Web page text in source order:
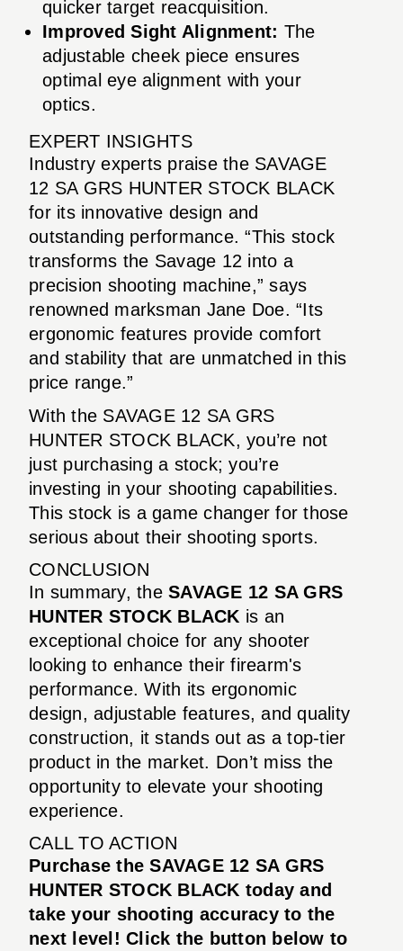
quicker target reacquisition.
Improved Sight Alignment: The
adjustable cheek piece ensures
optimal eye alignment with your
optics.
EXPERT INSIGHTS
Industry experts praise the SAVAGE
12 SA GRS HUNTER STOCK BLACK
for its innovative design and
outstanding performance. “This stock
transforms the Savage 12 into a
precision shooting machine,” says
renowned marksman Jane Doe. “Its
ergonomic features provide comfort
and stability that are unmatched in this
price range.”
With the SAVAGE 12 SA GRS
HUNTER STOCK BLACK, you’re not
just purchasing a stock; you’re
investing in your shooting capabilities.
This stock is a game changer for those
serious about their shooting sports.
CONCLUSION
In summary, the SAVAGE 12 SA GRS
HUNTER STOCK BLACK is an
exceptional choice for any shooter
looking to enhance their firearm's
performance. With its ergonomic
design, adjustable features, and quality
construction, it stands out as a top-tier
product in the market. Don’t miss the
opportunity to elevate your shooting
experience.
CALL TO ACTION
Purchase the SAVAGE 12 SA GRS
HUNTER STOCK BLACK today and
take your shooting accuracy to the
next level! Click the button below to